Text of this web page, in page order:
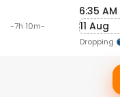
-7h 10m-
6:35 AM
11 Aug
Dropping